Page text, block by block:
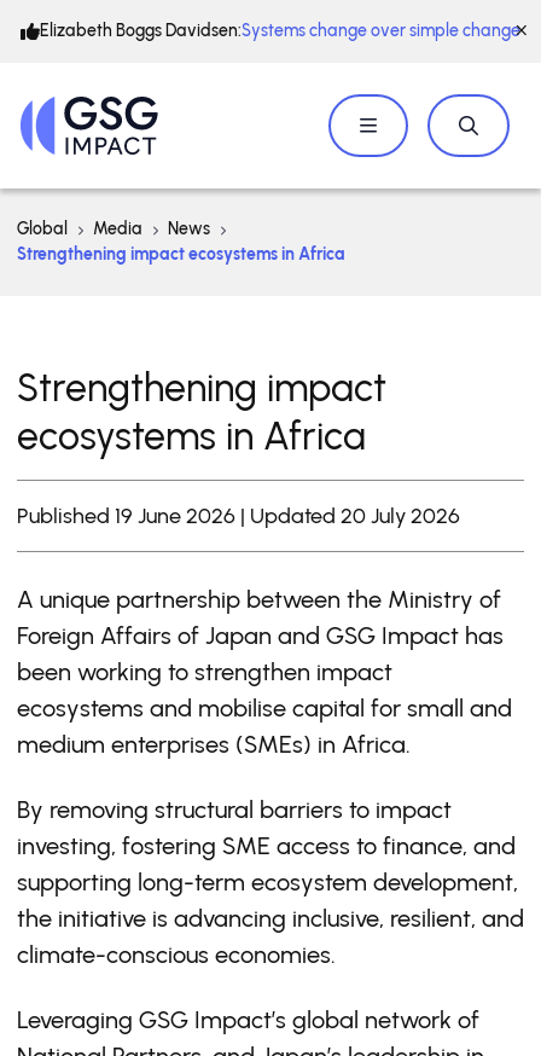
Elizabeth Boggs Davidsen:Systems change over simple change
Global Media
News
Strengthening impact ecosystems in Africa
Strengthening impact
ecosystems in Africa
Published 19 June 2026 | Updated 20 July 2026
A unique partnership between the Ministry of
Foreign Affairs of Japan and GSG Impact has
been working to strengthen impact
ecosystems and mobilise capital for small and
medium enterprises (SMEs) in Africa.
By removing structural barriers to impact
investing, fostering SME access to finance, and
supporting long-term ecosystem development,
the initiative is advancing inclusive, resilient, and
climate-conscious economies.
Leveraging GSG Impact’s global network of